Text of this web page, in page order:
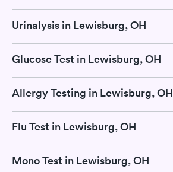
Urinalysis in Lewisburg, OH
Glucose Test in Lewisburg, OH
Allergy Testing in Lewisburg, OH
Flu Test in Lewisburg, OH
Mono Test in Lewisburg, OH